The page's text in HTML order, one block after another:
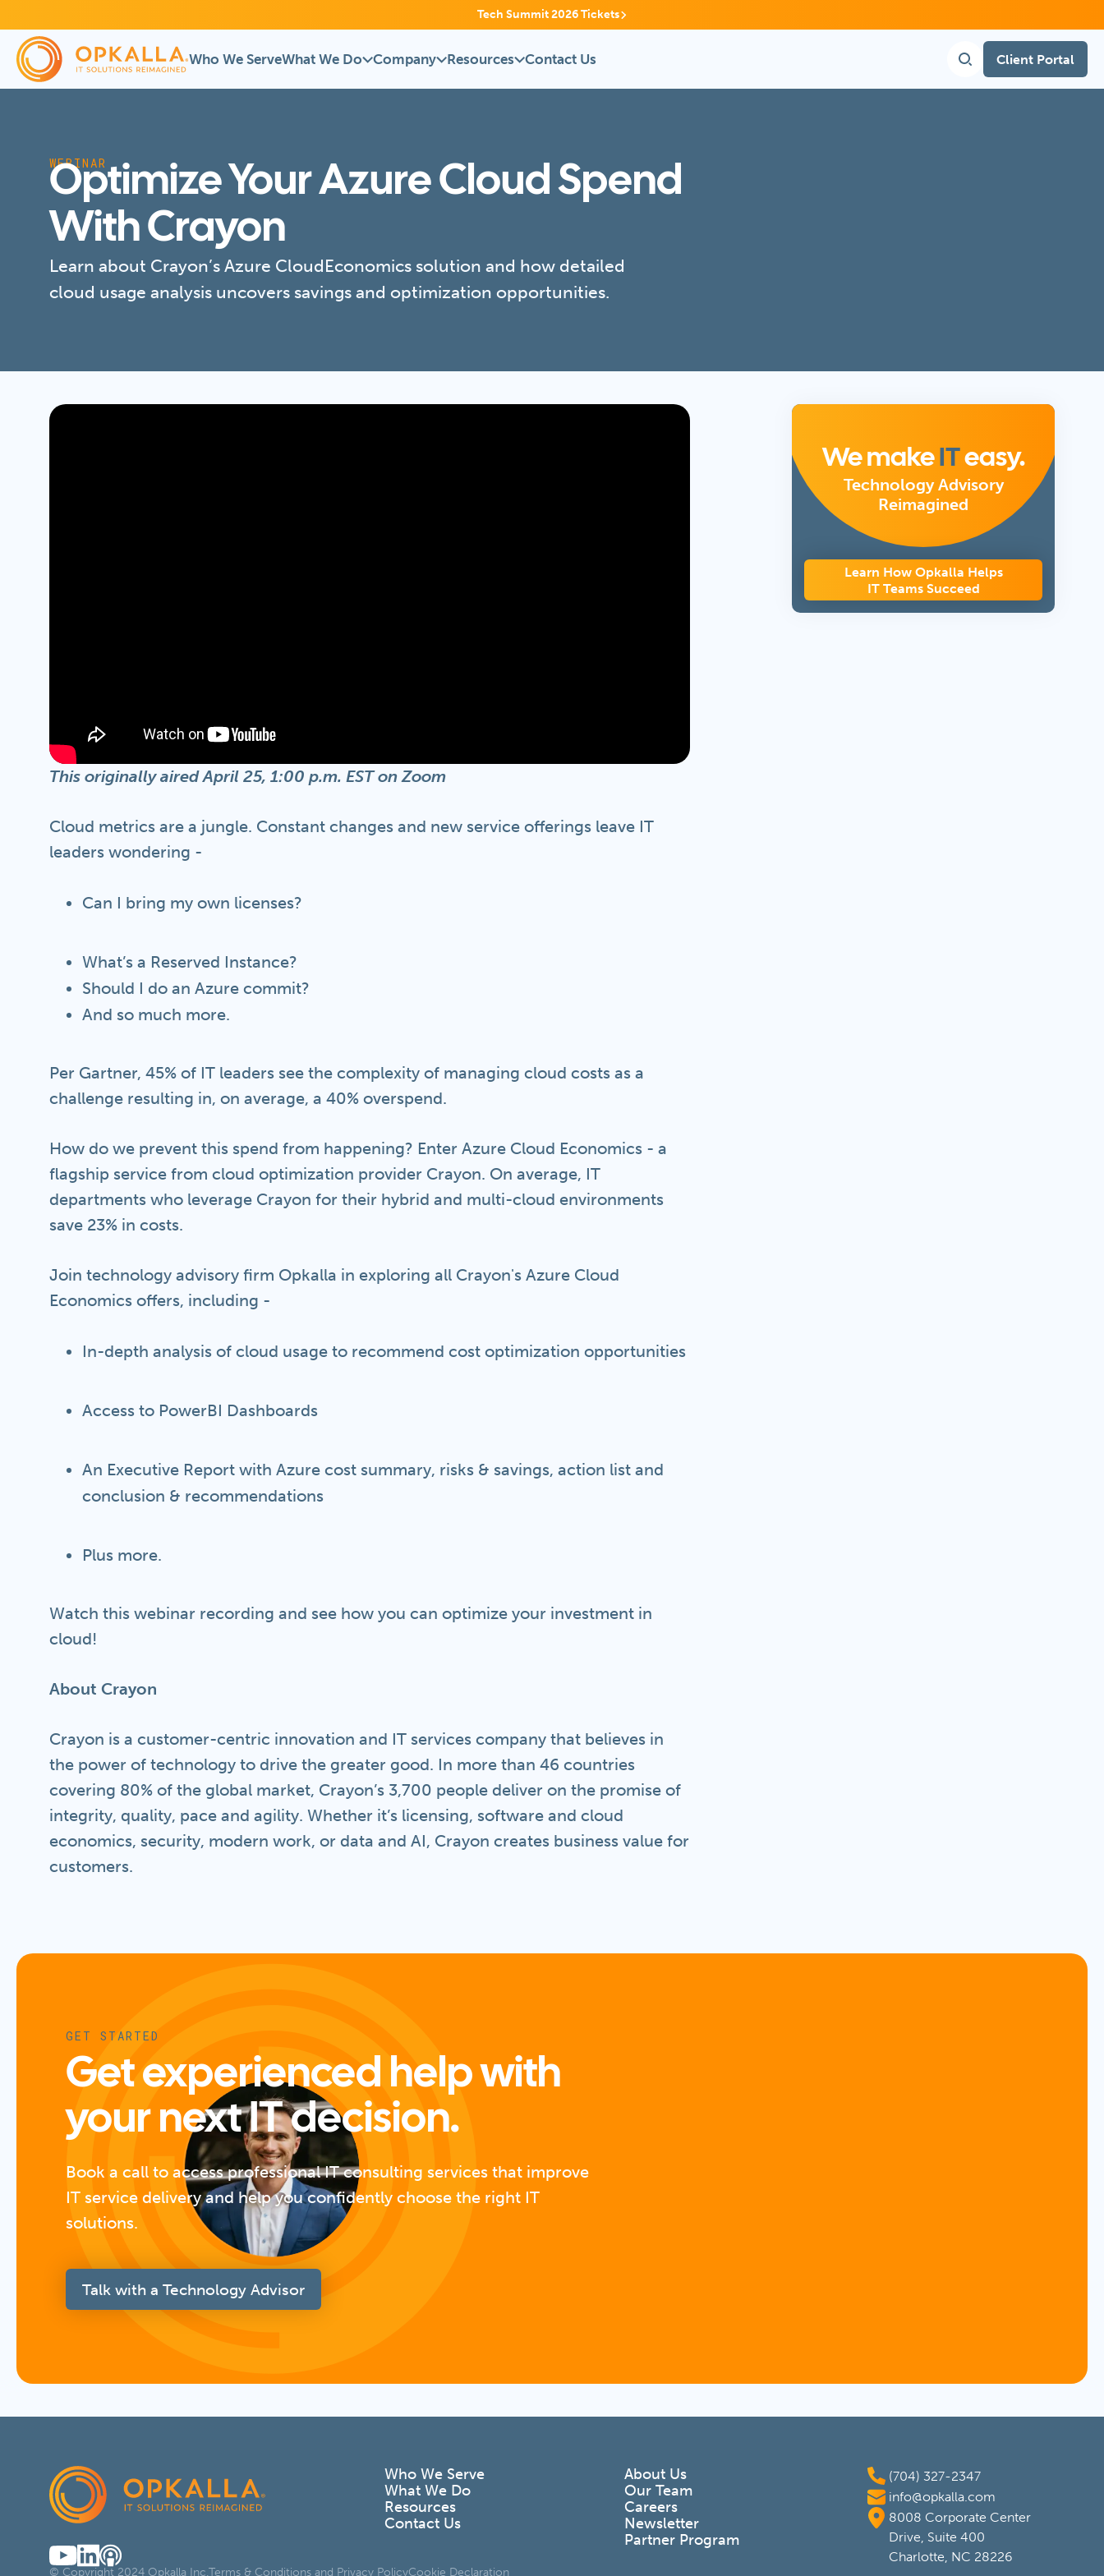
Tech Summit 2026 Tickets
Who We ServeWhat We Do Company Resources Contact Us Client Portal
WEBINAR
Optimize Your Azure Cloud Spend
With Crayon
Learn about Crayon’s Azure CloudEconomics solution and how detailed
cloud usage analysis uncovers savings and optimization opportunities.
This originally aired April 25, 1:00 p.m. EST on Zoom
Cloud metrics are a jungle. Constant changes and new service offerings leave IT
leaders wondering -
Can I bring my own licenses?
What’s a Reserved Instance?
Should I do an Azure commit?
And so much more.
Per Gartner, 45% of IT leaders see the complexity of managing cloud costs as a
challenge resulting in, on average, a 40% overspend.
How do we prevent this spend from happening? Enter Azure Cloud Economics - a
flagship service from cloud optimization provider Crayon. On average, IT
departments who leverage Crayon for their hybrid and multi-cloud environments
save 23% in costs.
Join technology advisory firm Opkalla in exploring all Crayon's Azure Cloud
Economics offers, including -
In-depth analysis of cloud usage to recommend cost optimization opportunities
Access to PowerBI Dashboards
An Executive Report with Azure cost summary, risks & savings, action list and
conclusion & recommendations
Plus more.
Watch this webinar recording and see how you can optimize your investment in
cloud!
About Crayon
Crayon is a customer-centric innovation and IT services company that believes in
the power of technology to drive the greater good. In more than 46 countries
covering 80% of the global market, Crayon’s 3,700 people deliver on the promise of
integrity, quality, pace and agility. Whether it’s licensing, software and cloud
economics, security, modern work, or data and AI, Crayon creates business value for
customers.
We make ITeasy.
Technology Advisory
Reimagined
Learn How Opkalla Helps
IT Teams Succeed
GET STARTED
Get experienced help with
your next IT decision.
Book a call to access professional IT consulting services that improve
IT service delivery and help you confidently choose the right IT
solutions.
Talk with a Technology Advisor
Who We Serve
What We Do
Resources
Contact Us
About Us
Our Team
Careers
Newsletter
Partner Program
(704) 327-2347
info@opkalla.com
8008 Corporate Center
Drive, Suite 400
Charlotte, NC 28226
© Copyright 2024 Opkalla Inc.Terms & Conditions and Privacy PolicyCookie Declaration